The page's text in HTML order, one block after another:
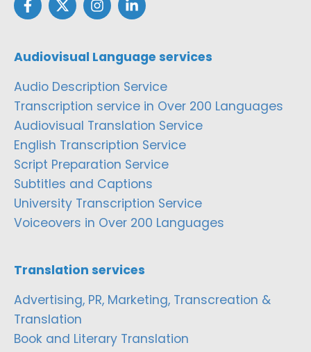
Audiovisual Language services
Audio Description Service
Transcription service in Over 200 Languages
Audiovisual Translation Service
English Transcription Service
Script Preparation Service
Subtitles and Captions
University Transcription Service
Voiceovers in Over 200 Languages
Translation services
Advertising, PR, Marketing, Transcreation &
Translation
Book and Literary Translation